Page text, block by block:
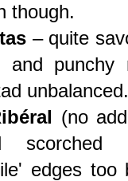
though.
– quite
and punchy
unbalanced.
(no
edges